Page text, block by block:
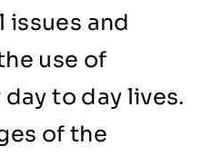
issues and
use of
to day lives.
of the